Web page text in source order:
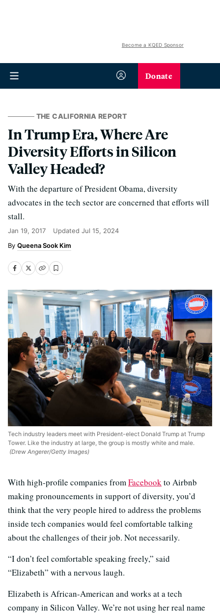
Become a KQED Sponsor
Donate
THE CALIFORNIA REPORT
In Trump Era, Where Are
Diversity Efforts in Silicon
Valley Headed?
With the departure of President Obama, diversity
advocates in the tech sector are concerned that efforts will
stall.
Jan 19, 2017 Updated Jul 15, 2024
Queena Sook Kim
Tech industry leaders meet with President-elect Donald Trump at Trump
Tower. Like the industry at large, the group is mostly white and male.
(Drew Angerer/Getty Images)
With high-profile companies fromFacebookto Airbnb
making pronouncements in support of diversity, you’d
think that the very people hired to address the problems
inside tech companies would feel comfortable talking
about the challenges of their job. Not necessarily.
“I don’t feel comfortable speaking freely,” said
“Elizabeth” with a nervous laugh.
Elizabeth is African-American and works at a tech
company in Silicon Valley. We’re not using her real name